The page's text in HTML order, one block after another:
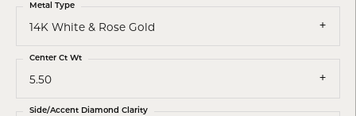
14K White & Rose Gold
Metal Type
5.50
Center Ct Wt
Side/Accent Diamond Clarity